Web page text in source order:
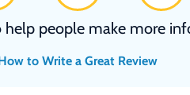
people make more
to Write a Great Review